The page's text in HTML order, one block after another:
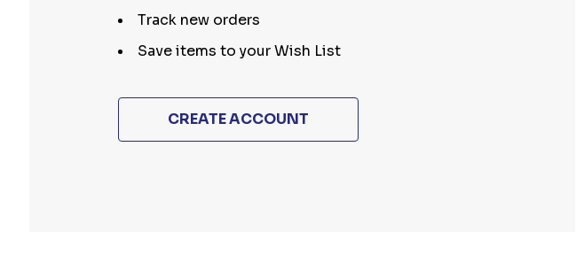
Track new orders
Save items to your Wish List
CREATE ACCOUNT